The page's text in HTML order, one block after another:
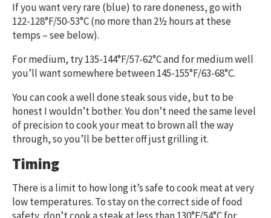
If you want very rare (blue) to rare doneness, go with
122-128°F/50-53°C (no more than 2½ hours at these
temps – see below).
For medium, try 135-144°F/57-62°C and for medium well
you’ll want somewhere between 145-155°F/63-68°C.
You can cook a well done steak sous vide, but to be
honest I wouldn’t bother. You don’t need the same level
of precision to cook your meat to brown all the way
through, so you’ll be better off just grilling it.
Timing
There is a limit to how long it’s safe to cook meat at very
low temperatures. To stay on the correct side of food